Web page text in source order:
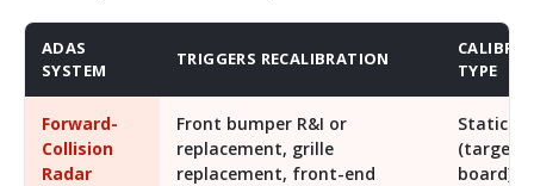
ADAS
SYSTEM
TRIGGERS RECALIBRATION
TYPE
Forward-
Collision
Radar
Front bumper R&I or
replacement, grille
replacement, front-end
Static
(target
board) —